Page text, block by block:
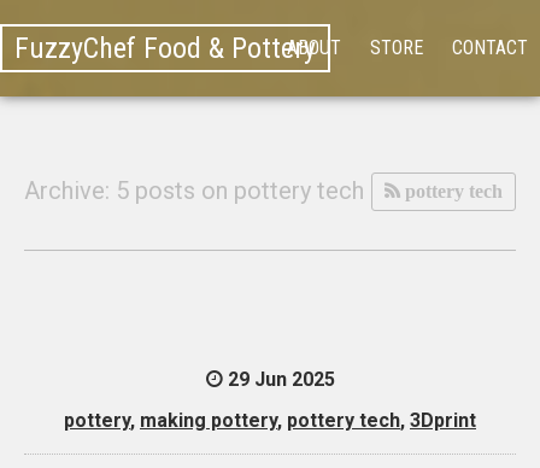
FuzzyChef Food & PotteryABOUT STORE CONTACT
Archive: 5 posts on pottery tech pottery tech
29 Jun 2025
pottery, making pottery, pottery tech, 3Dprint